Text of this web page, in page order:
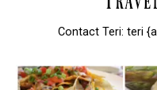
Contact Teri: teri